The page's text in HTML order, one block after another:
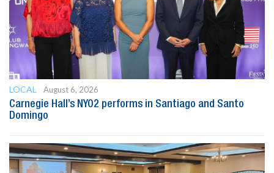
LOCAL
August 6, 2026
Carnegie Hall’s NYO2 performs in Santiago and Santo
Domingo